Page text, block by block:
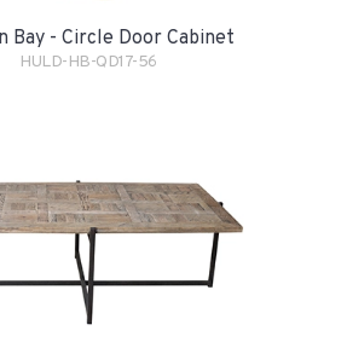
Bay - Circle Door Cabinet
HULD-HB-QD17-56